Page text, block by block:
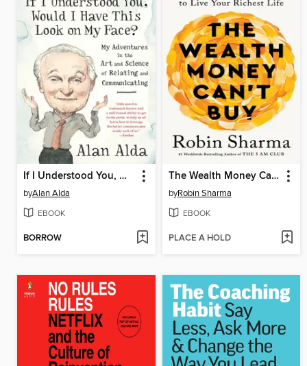
If I Understood You, Would I Have This Look on My Face?
byAlan Alda
EBOOK
BORROW
The Wealth Money Can't Buy
byRobin Sharma
EBOOK
PLACE A HOLD